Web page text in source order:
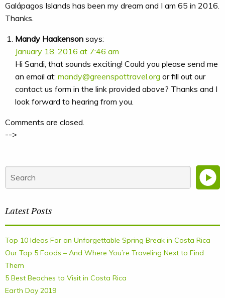
Galápagos Islands has been my dream and I am 65 in 2016.
Thanks.
Mandy Haakenson says:
January 18, 2016 at 7:46 am
Hi Sandi, that sounds exciting! Could you please send me
an email at: mandy@greenspottravel.org or fill out our
contact us form in the link provided above? Thanks and I
look forward to hearing from you.
Comments are closed.
-->
Latest Posts
Top 10 Ideas For an Unforgettable Spring Break in Costa Rica
Our Top 5 Foods – And Where You’re Traveling Next to Find
Them
5 Best Beaches to Visit in Costa Rica
Earth Day 2019